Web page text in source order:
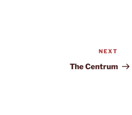
Post
NEXT
The Centrum